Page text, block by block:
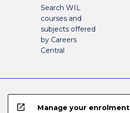
Search WIL
courses and
subjects offered
by Careers
Central
open_in_new Manage your enrolment